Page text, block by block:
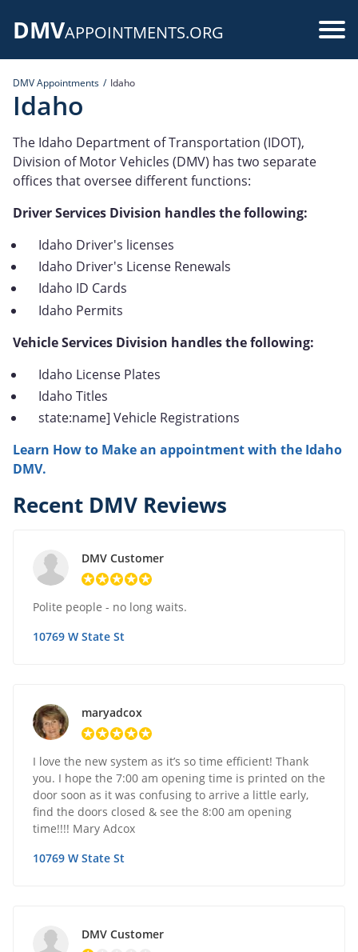
DMVAPPOINTMENTS.ORG
DMV Appointments Idaho
Idaho
The Idaho Department of Transportation (IDOT),
Division of Motor Vehicles (DMV) has two separate
offices that oversee different functions:
Driver Services Division handles the following:
Idaho Driver's licenses
Idaho Driver's License Renewals
Idaho ID Cards
Idaho Permits
Vehicle Services Division handles the following:
Idaho License Plates
Idaho Titles
state:name] Vehicle Registrations
Learn How to Make an appointment with the Idaho
DMV.
Recent DMV Reviews
DMV Customer
Polite people - no long waits.
10769 W State St
maryadcox
I love the new system as it’s so time efficient! Thank
you. I hope the 7:00 am opening time is printed on the
door soon as it was confusing to arrive a little early,
find the doors closed & see the 8:00 am opening
time!!!! Mary Adcox
10769 W State St
DMV Customer